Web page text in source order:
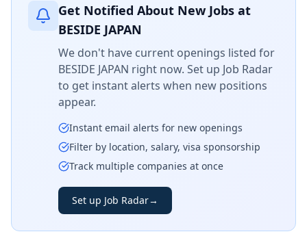
Get Notified About New Jobs at
BESIDE JAPAN
We don't have current openings listed for
BESIDE JAPAN right now. Set up Job Radar
to get instant alerts when new positions
appear.
Instant email alerts for new openings
Filter by location, salary, visa sponsorship
Track multiple companies at once
Set up Job Radar→